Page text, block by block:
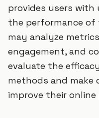
provides users
the performance of
may analyze
engagement, and
evaluate the
methods and make
improve their online